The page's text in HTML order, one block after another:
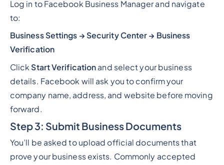
Log in to Facebook Business Manager and navigate
to:
Business Settings → Security Center → Business
Verification
Click Start Verification and select your business
details. Facebook will ask you to confirm your
company name, address, and website before moving
forward.
Step 3: Submit Business Documents
You’ll be asked to upload official documents that
prove your business exists. Commonly accepted